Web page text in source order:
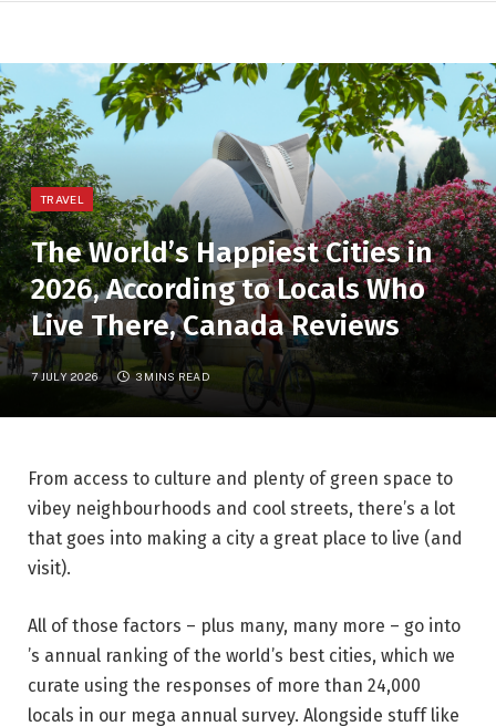
TRAVEL
The World’s Happiest Cities in
2026, According to Locals Who
Live There, Canada Reviews
7 JULY 2026 3 MINS READ
From access to culture and plenty of green space to
vibey neighbourhoods and cool streets, there’s a lot
that goes into making a city a great place to live (and
visit).
All of those factors – plus many, many more – go into
’s annual ranking of the world’s best cities, which we
curate using the responses of more than 24,000
locals in our mega annual survey. Alongside stuff like